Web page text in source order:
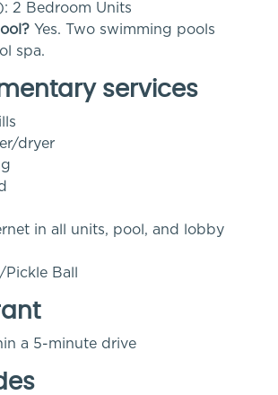
2 Bedroom Units
Yes. Two swimming pools
spa.
services
dryer
in all units, pool, and lobby
Ball
a 5-minute drive